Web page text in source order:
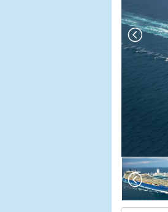
Array
(
        (